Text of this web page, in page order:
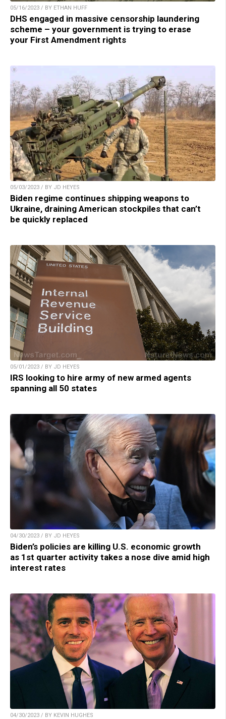
05/16/2023 / BY ETHAN HUFF
DHS engaged in massive censorship laundering
scheme – your government is trying to erase
your First Amendment rights
05/03/2023 / BY JD HEYES
Biden regime continues shipping weapons to
Ukraine, draining American stockpiles that can’t
be quickly replaced
05/01/2023 / BY JD HEYES
IRS looking to hire army of new armed agents
spanning all 50 states
04/30/2023 / BY JD HEYES
Biden’s policies are killing U.S. economic growth
as 1st quarter activity takes a nose dive amid high
interest rates
04/30/2023 / BY KEVIN HUGHES